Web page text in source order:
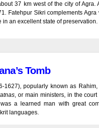
37 km west of the city of Agra.
Fatehpur Sikri complements Agra
an excellent state of preservation.
Tomb
1627), popularly known as
, or main ministers, in the
a learned man with great
languages.